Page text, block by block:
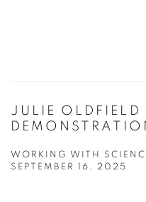
JULIE OLDFIELD
WORKING WITH
SEPTEMBER 16, 2025